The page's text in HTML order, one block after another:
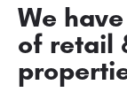
We
of retail